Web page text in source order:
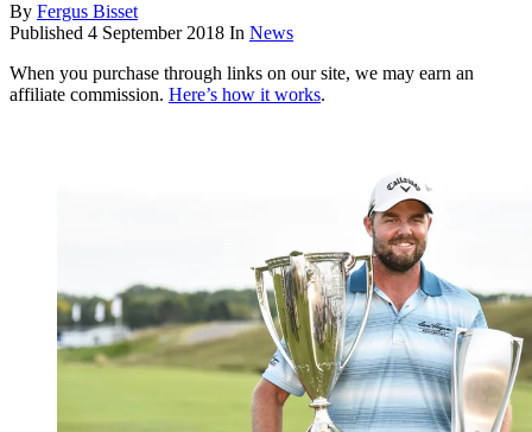
By Fergus Bisset
Published 4 September 2018 In News
When you purchase through links on our site, we may earn an
affiliate commission. Here’s how it works.